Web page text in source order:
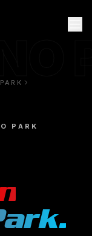
PARK
.